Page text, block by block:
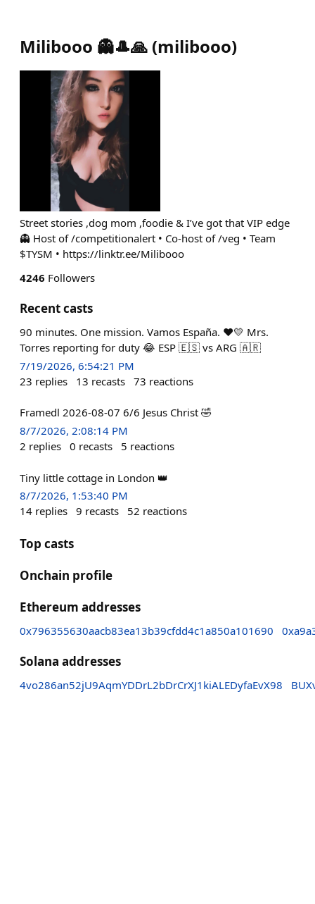
Milibooo 👻🎩🙏 (milibooo)
Street stories ,dog mom ,foodie & I’ve got that VIP edge
👻 Host of /competitionalert • Co-host of /veg • Team
$TYSM • https://linktr.ee/Milibooo
4246 Followers
Recent casts
90 minutes. One mission. Vamos España. ❤️💛 Mrs.
Torres reporting for duty 😂 ESP 🇪🇸 vs ARG 🇦🇷
7/19/2026, 6:54:21 PM
23 replies 13 recasts 73 reactions
Framedl 2026-08-07 6/6 Jesus Christ 🤣
8/7/2026, 2:08:14 PM
2 replies 0 recasts 5 reactions
Tiny little cottage in London 👑
8/7/2026, 1:53:40 PM
14 replies 9 recasts 52 reactions
Top casts
Onchain profile
Ethereum addresses
0x796355630aacb83ea13b39cfdd4c1a850a101690
Solana addresses
4vo286an52jU9AqmYDDrL2bDrCrXJ1kiALEDyfaEvX98